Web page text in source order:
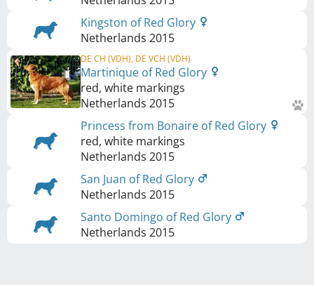
Kingston of Red Glory
Netherlands 2015
DE CH (VDH), DE VCH (VDH)
Martinique of Red Glory
red, white markings
Netherlands 2015
Princess from Bonaire of Red Glory
red, white markings
Netherlands 2015
San Juan of Red Glory
Netherlands 2015
Santo Domingo of Red Glory
Netherlands 2015